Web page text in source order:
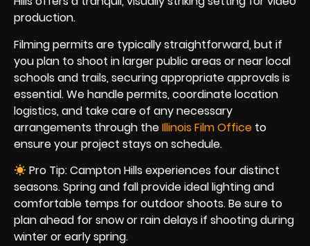
production.
Filming permits are typically straightforward, but if
you plan to shoot in larger public areas or near local
schools and trails, securing appropriate approvals is
essential. We handle permits, coordinate location
logistics, and take care of any necessary
arrangements through theIllinois Film Office to
ensure your project stays on schedule.
Pro Tip: Campton Hills experiences four distinct
seasons. Spring and fall provide ideal lighting and
comfortable temps for outdoor shoots. Be sure to
plan ahead for snow or rain delays if shooting during
winter or early spring.